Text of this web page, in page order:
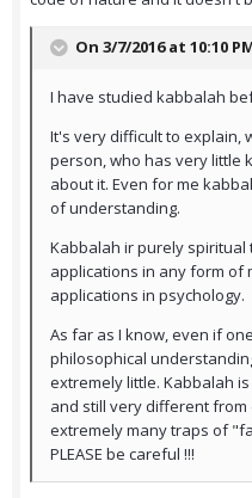
On 3/7/2016 at 10:10
I have studied kabbalah
It's very difficult to explain,
person, who has very little
about it. Even for me
of understanding.
Kabbalah ir purely spiritual
applications in any form of
applications in psychology.
As far as I know, even if
philosophical
extremely little. Kabbalah
and still very different
extremely many traps of
PLEASE be careful !!!